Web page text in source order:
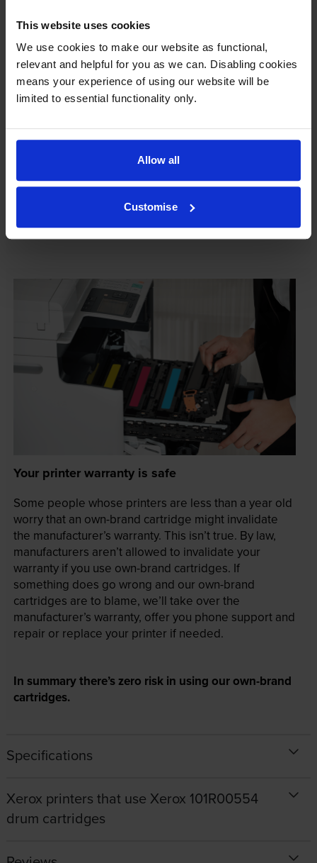
This website uses cookies
We use cookies to make our website as functional,
relevant and helpful for you as we can. Disabling cookies
means your experience of using our website will be
limited to essential functionality only.
Allow all
Customise
Our cartridges won’t damage your printer—
guaranteed
Some people worry that own-brand cartridges might
ours don’t.
To reassure you, we guarantee that we’ll repair or
replace your printer—for free—in the unlikely event
that it gets damaged by our own-brand cartridge. This
is regardless of how old your printer is. We can afford
to offer this as problems are almost unheard of.
Your printer warranty is safe
Some people whose printers are less than a year old
worry that an own-brand cartridge might invalidate
the manufacturer’s warranty. This isn’t true. By law,
manufacturers aren’t allowed to invalidate your
warranty if you use own-brand cartridges. If
something does go wrong and our own-brand
cartridges are to blame, we’ll take over the
manufacturer’s warranty, offer you phone support and
repair or replace your printer if needed.
In summary there’s zero risk in using our own-brand
cartridges.
Specifications
Xerox printers that use Xerox 101R00554
drum cartridges